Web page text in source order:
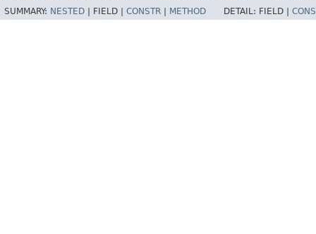
SUMMARY: NESTED FIELD | CONSTR METHOD DETAIL: FIELD |